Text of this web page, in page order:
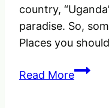
country,
paradise. So,
Places you
Read MoreThe